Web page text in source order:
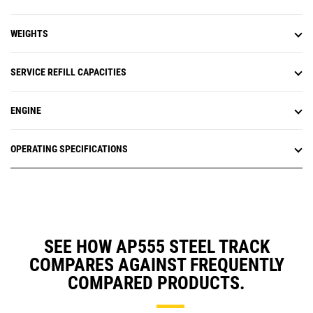
WEIGHTS
SERVICE REFILL CAPACITIES
ENGINE
OPERATING SPECIFICATIONS
SEE HOW AP555 STEEL TRACK
COMPARES AGAINST FREQUENTLY
COMPARED PRODUCTS.